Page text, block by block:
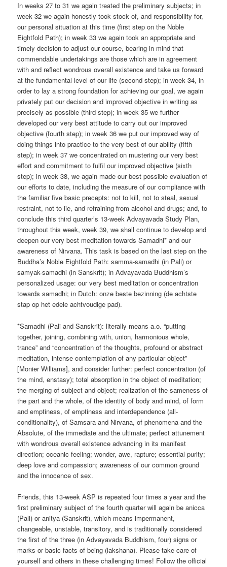
In weeks 27 to 31 we again treated the preliminary subjects; in
week 32 we again honestly took stock of, and responsibility for,
our personal situation at this time (first step on the Noble
Eightfold Path); in week 33 we again took an appropriate and
timely decision to adjust our course, bearing in mind that
commendable undertakings are those which are in agreement
with and reflect wondrous overall existence and take us forward
at the fundamental level of our life (second step); in week 34, in
order to lay a strong foundation for achieving our goal, we again
privately put our decision and improved objective in writing as
precisely as possible (third step); in week 35 we further
developed our very best attitude to carry out our improved
objective (fourth step); in week 36 we put our improved way of
doing things into practice to the very best of our ability (fifth
step); in week 37 we concentrated on mustering our very best
effort and commitment to fulfil our improved objective (sixth
step); in week 38, we again made our best possible evaluation of
our efforts to date, including the measure of our compliance with
the familiar five basic precepts: not to kill, not to steal, sexual
restraint, not to lie, and refraining from alcohol and drugs; and, to
conclude this third quarter’s 13-week Advayavada Study Plan,
throughout this week, week 39, we shall continue to develop and
deepen our very best meditation towards Samadhi* and our
awareness of Nirvana. This task is based on the last step on the
Buddha’s Noble Eightfold Path: samma-samadhi (in Pali) or
samyak-samadhi (in Sanskrit); in Advayavada Buddhism’s
personalized usage: our very best meditation or concentration
towards samadhi; in Dutch: onze beste bezinning (de achtste
stap op het edele achtvoudige pad).
*Samadhi (Pali and Sanskrit): literally means a.o. “putting
together, joining, combining with, union, harmonious whole,
trance” and “concentration of the thoughts, profound or abstract
meditation, intense contemplation of any particular object”
[Monier Williams], and consider further: perfect concentration (of
the mind, enstasy); total absorption in the object of meditation;
the merging of subject and object; realization of the sameness of
the part and the whole, of the identity of body and mind, of form
and emptiness, of emptiness and interdependence (all-
conditionality), of Samsara and Nirvana, of phenomena and the
Absolute, of the immediate and the ultimate; perfect attunement
with wondrous overall existence advancing in its manifest
direction; oceanic feeling; wonder, awe, rapture; essential purity;
deep love and compassion; awareness of our common ground
and the innocence of sex.
Friends, this 13-week ASP is repeated four times a year and the
first preliminary subject of the fourth quarter will again be anicca
(Pali) or anitya (Sanskrit), which means impermanent,
changeable, unstable, transitory, and is traditionally considered
the first of the three (in Advayavada Buddhism, four) signs or
marks or basic facts of being (lakshana). Please take care of
yourself and others in these challenging times! Follow the official